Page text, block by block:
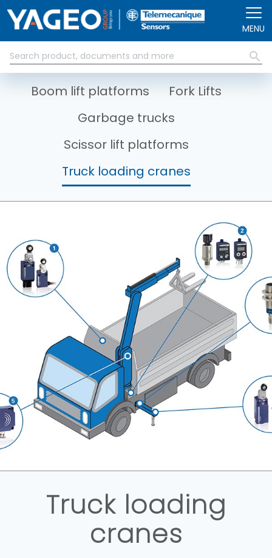
MENU
Boom lift platforms
Fork Lifts
Garbage trucks
Scissor lift platforms
Truck loading cranes
Truck loading
cranes